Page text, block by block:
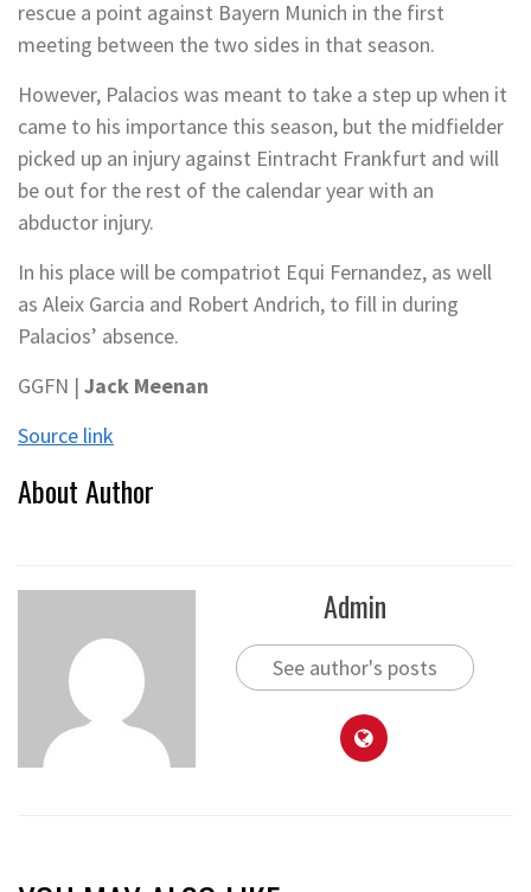
rescue a point against Bayern Munich in the first
meeting between the two sides in that season.
However, Palacios was meant to take a step up when it
came to his importance this season, but the midfielder
picked up an injury against Eintracht Frankfurt and will
be out for the rest of the calendar year with an
abductor injury.
In his place will be compatriot Equi Fernandez, as well
as Aleix Garcia and Robert Andrich, to fill in during
Palacios’ absence.
GGFN | Jack Meenan
Source link
About Author
Admin
See author's posts